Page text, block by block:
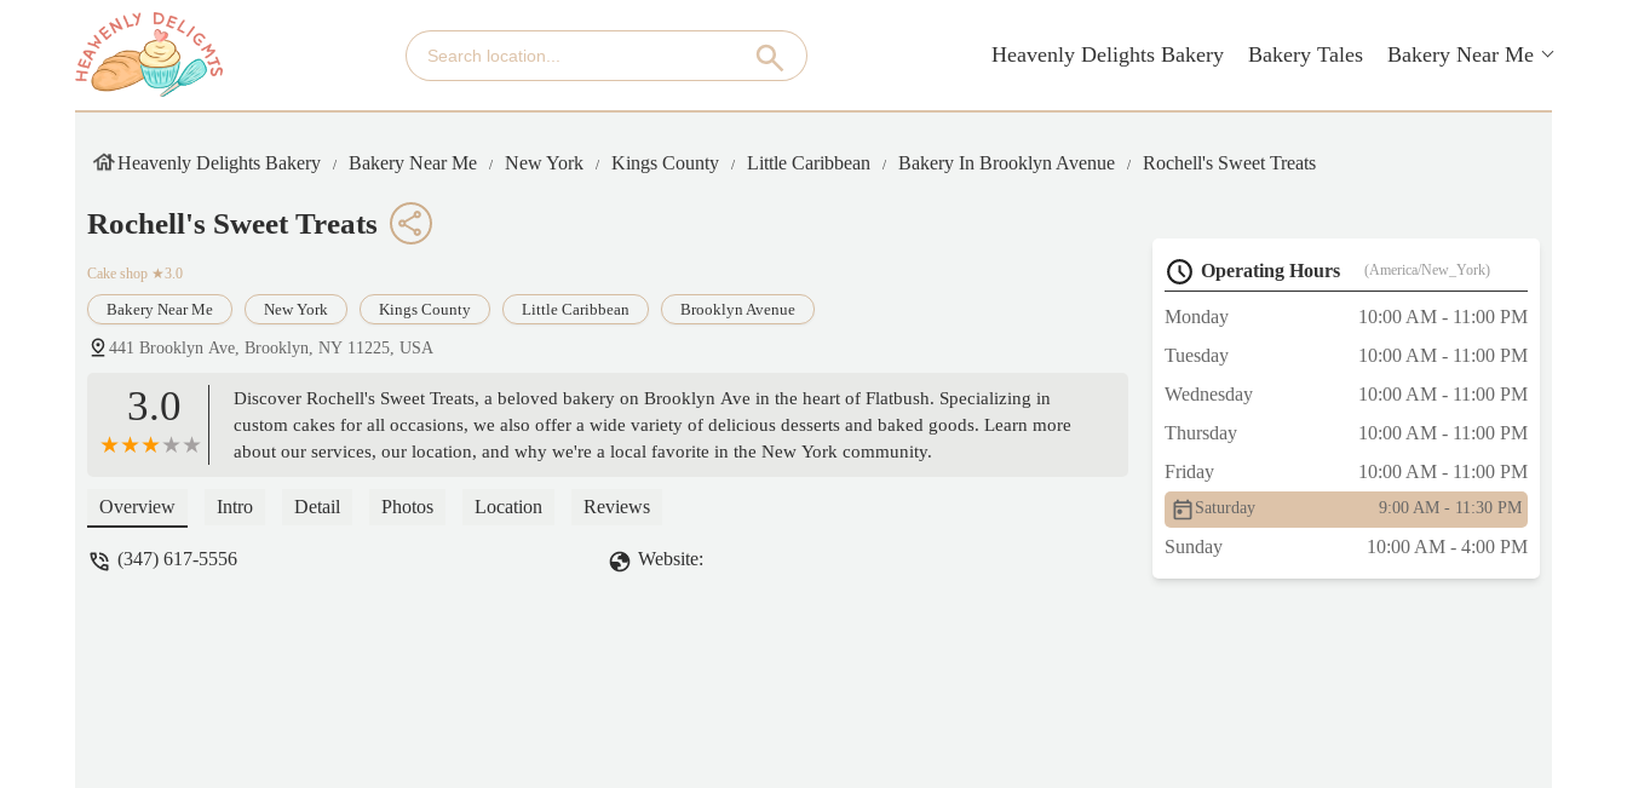
Heavenly Delights Bakery Bakery Tales Bakery Near Me
Heavenly Delights Bakery Bakery Near Me New York Kings County Little Caribbean Bakery In Brooklyn Avenue Rochell's Sweet Treats
Rochell's Sweet Treats
Cake shop ★3.0
Bakery Near Me New York Kings County Little Caribbean Brooklyn Avenue
441 Brooklyn Ave, Brooklyn, NY 11225, USA
3.0
Discover Rochell's Sweet Treats, a beloved bakery on Brooklyn Ave in the heart of Flatbush. Specializing in
custom cakes for all occasions, we also offer a wide variety of delicious desserts and baked goods. Learn more
about our services, our location, and why we're a local favorite in the New York community.
Overview Intro Detail Photos Location Reviews
(347) 617-5556 Website:
Operating Hours (America/New_York)
Monday
10:00 AM - 11:00 PM
Tuesday
10:00 AM - 11:00 PM
Wednesday
10:00 AM - 11:00 PM
Thursday
10:00 AM - 11:00 PM
Friday
10:00 AM - 11:00 PM
Saturday 9:00 AM - 11:30 PM
Sunday 10:00 AM - 4:00 PM